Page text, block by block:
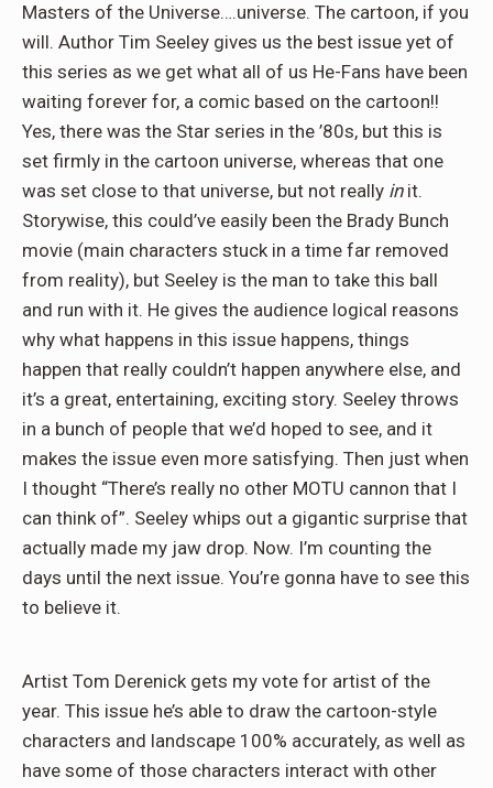
Masters of the Universe….universe. The cartoon, if you
will. Author Tim Seeley gives us the best issue yet of
this series as we get what all of us He-Fans have been
waiting forever for, a comic based on the cartoon!!
Yes, there was the Star series in the ’80s, but this is
set firmly in the cartoon universe, whereas that one
was set close to that universe, but not really init.
Storywise, this could’ve easily been the Brady Bunch
movie (main characters stuck in a time far removed
from reality), but Seeley is the man to take this ball
and run with it. He gives the audience logical reasons
why what happens in this issue happens, things
happen that really couldn’t happen anywhere else, and
it’s a great, entertaining, exciting story. Seeley throws
in a bunch of people that we’d hoped to see, and it
makes the issue even more satisfying. Then just when
I thought “There’s really no other MOTU cannon that I
can think of”. Seeley whips out a gigantic surprise that
actually made my jaw drop. Now. I’m counting the
days until the next issue. You’re gonna have to see this
to believe it.
Artist Tom Derenick gets my vote for artist of the
year. This issue he’s able to draw the cartoon-style
characters and landscape 100% accurately, as well as
have some of those characters interact with other